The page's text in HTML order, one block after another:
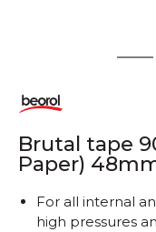
2
Brutal tape
Paper)
For all internal
high pressures